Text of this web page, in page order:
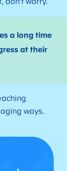
a long time
at their
ways.